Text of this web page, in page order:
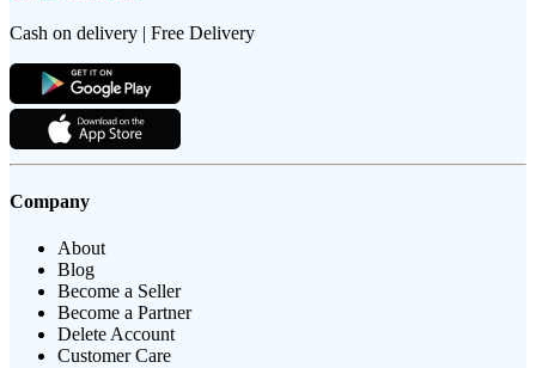
Cash on delivery | Free Delivery
Company
About
Blog
Become a Seller
Become a Partner
Delete Account
Customer Care